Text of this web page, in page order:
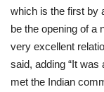
which is the first by
be the opening of a
very excellent
said, adding “It
met the Indian